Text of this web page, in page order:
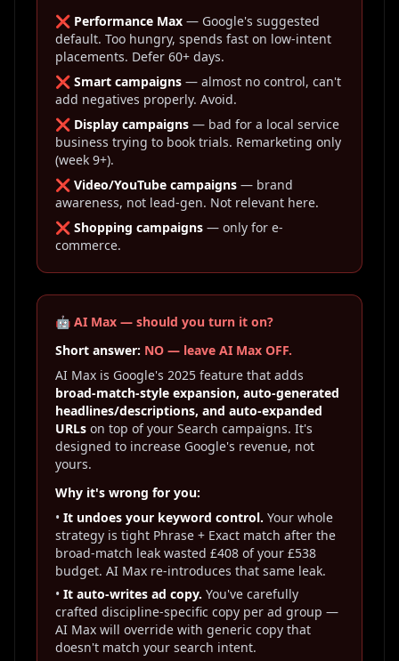
❌ Performance Max — Google's suggested
default. Too hungry, spends fast on low-intent
placements. Defer 60+ days.
❌ Smart campaigns — almost no control, can't
add negatives properly. Avoid.
❌ Display campaigns — bad for a local service
business trying to book trials. Remarketing only
(week 9+).
❌ Video/YouTube campaigns — brand
awareness, not lead-gen. Not relevant here.
❌ Shopping campaigns — only for e-
commerce.
🤖 AI Max — should you turn it on?
Short answer: NO — leave AI Max OFF.
AI Max is Google's 2025 feature that adds
broad-match-style expansion, auto-generated
headlines/descriptions, and auto-expanded
URLs on top of your Search campaigns. It's
designed to increase Google's revenue, not
yours.
Why it's wrong for you:
• It undoes your keyword control. Your whole
strategy is tight Phrase + Exact match after the
broad-match leak wasted £408 of your £538
budget. AI Max re-introduces that same leak.
• It auto-writes ad copy. You've carefully
crafted discipline-specific copy per ad group —
AI Max will override with generic copy that
doesn't match your search intent.